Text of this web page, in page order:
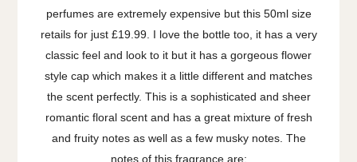
perfumes are extremely expensive but this 50ml size
retails for just £19.99. I love the bottle too, it has a very
classic feel and look to it but it has a gorgeous flower
style cap which makes it a little different and matches
the scent perfectly. This is a sophisticated and sheer
romantic floral scent and has a great mixture of fresh
and fruity notes as well as a few musky notes. The
notes of this fragrance are: